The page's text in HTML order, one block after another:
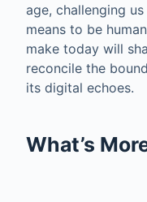
age, challenging
means to be
make today will
reconcile the
its digital echoes.
What’s